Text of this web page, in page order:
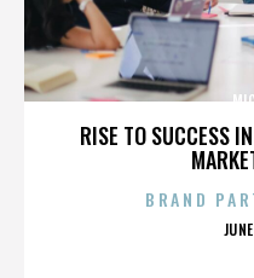
RISE TO SUCCESS
BRAND